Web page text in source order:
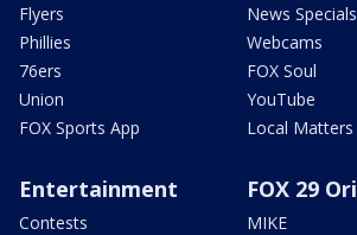
Flyers
Phillies
76ers
Union
FOX Sports App
News Specials
Webcams
FOX Soul
YouTube
Local Matters
Entertainment
Contests
FOX 29
MIKE